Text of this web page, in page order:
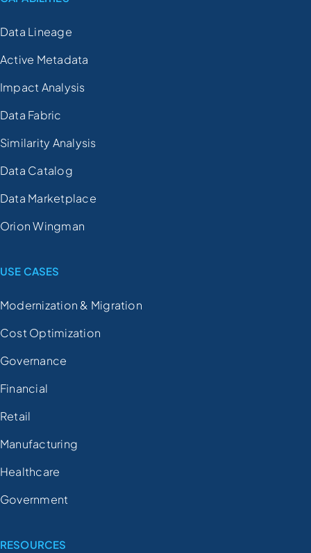
Data Lineage
Active Metadata
Impact Analysis
Data Fabric
Similarity Analysis
Data Catalog
Data Marketplace
Orion Wingman
USE CASES
Modernization & Migration
Cost Optimization
Governance
Financial
Retail
Manufacturing
Healthcare
Government
RESOURCES